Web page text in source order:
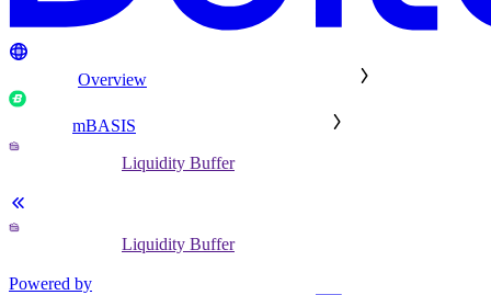
Overview
mBASIS
Liquidity Buffer
Liquidity Buffer
Powered by